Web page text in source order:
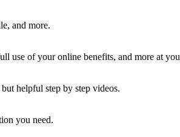
and more.
use of your online benefits, and more at
helpful step by step videos.
you need.